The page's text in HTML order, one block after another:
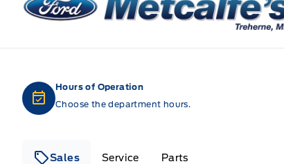
Hours of Operation
Choose the department hours.
Sales Service Parts